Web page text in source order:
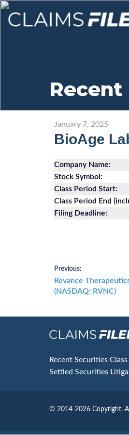
January 7, 2025
BioAge
Company Name:
Stock Symbol:
Class Period Start:
Class Period End
Filing Deadline:
Post
Previous:
Previous
post:
Revance
(NASDAQ: RVNC)
Footer
Recent Securities
Settled Securities
© 2014-2026 Copyright.